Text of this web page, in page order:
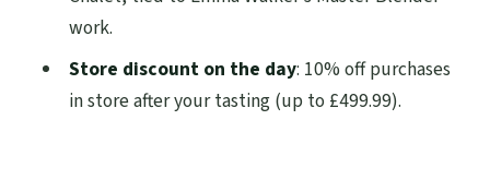
What is included in the ticket price?
Is hotel pickup and drop-off included?
Are there age restrictions?
work.
Store discount on the day: 10% off purchases
in store after your tasting (up to £499.99).